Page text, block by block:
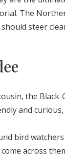
The
steer
the Black-
and
bird
across